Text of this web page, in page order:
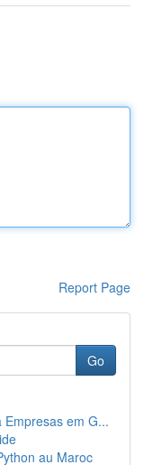
Report Page
Go
em G...
au Maroc